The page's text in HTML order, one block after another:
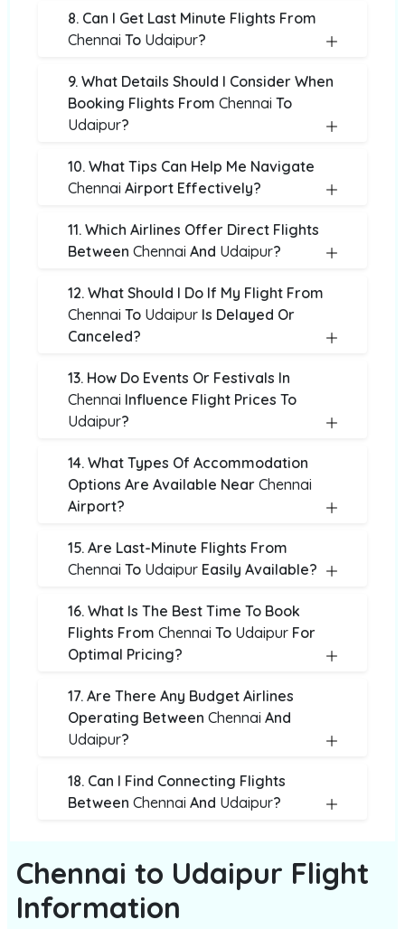
8. Can I Get Last Minute Flights From
Chennai To Udaipur?
9. What Details Should I Consider When
Booking Flights From Chennai To
Udaipur?
10. What Tips Can Help Me Navigate
Chennai Airport Effectively?
11. Which Airlines Offer Direct Flights
Between Chennai And Udaipur?
12. What Should I Do If My Flight From
Chennai To Udaipur Is Delayed Or
Canceled?
13. How Do Events Or Festivals In
Chennai Influence Flight Prices To
Udaipur?
14. What Types Of Accommodation
Options Are Available Near Chennai
Airport?
15. Are Last-Minute Flights From
Chennai To Udaipur Easily Available?
16. What Is The Best Time To Book
Flights From Chennai To Udaipur For
Optimal Pricing?
17. Are There Any Budget Airlines
Operating Between Chennai And
Udaipur?
18. Can I Find Connecting Flights
Between Chennai And Udaipur?
Chennai to Udaipur Flight
Information